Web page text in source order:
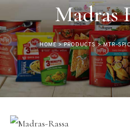
Madras
HOME>PRODUCTS>MTR-